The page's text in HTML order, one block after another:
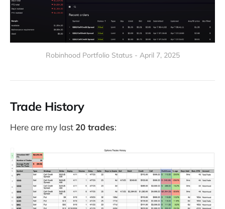
Robinhood Portfolio Status - April 7, 2025
Trade History
Here are my last 20 trades: